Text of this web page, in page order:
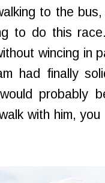
to the
to do this
wincing in
had finally
probably
with him,